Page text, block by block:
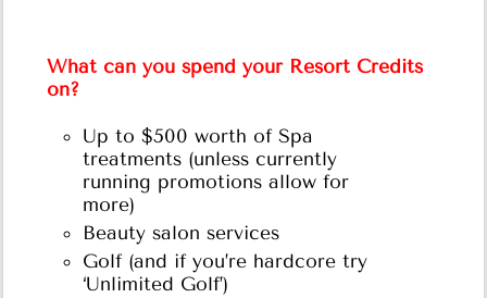
What can you spend your Resort Credits
on?
Up to $500 worth of Spa
treatments (unless currently
running promotions allow for
more)
Beauty salon services
Golf (and if you’re hardcore try
‘Unlimited Golf’)